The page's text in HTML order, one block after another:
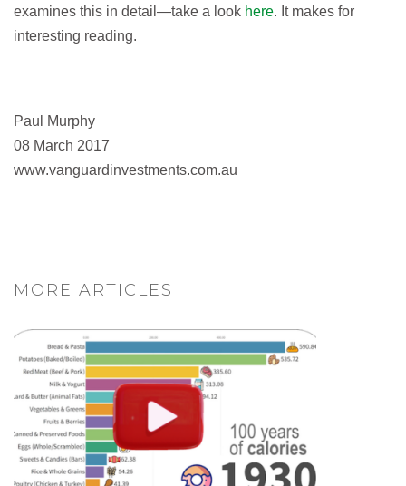
examines this in detail—take a look here. It makes for
interesting reading.
Paul Murphy
08 March 2017
www.vanguardinvestments.com.au
MORE ARTICLES